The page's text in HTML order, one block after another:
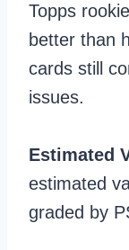
Topps
better than
cards still
issues.
Estimated
estimated
graded by